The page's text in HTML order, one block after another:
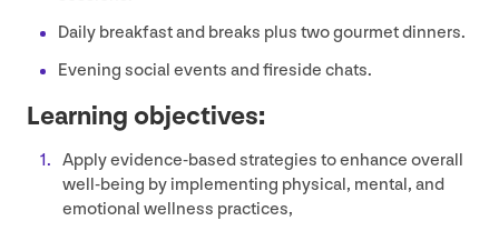
Daily breakfast and breaks plus two gourmet dinners.
Evening social events and fireside chats.
Learning objectives:
Apply evidence-based strategies to enhance overall
well-being by implementing physical, mental, and
emotional wellness practices,